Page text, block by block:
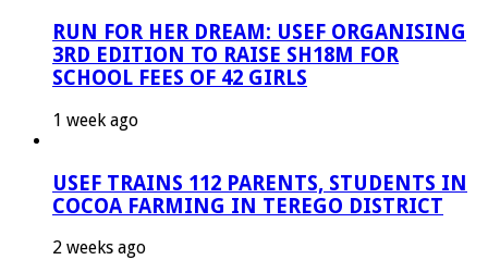
RUN FOR HER DREAM: USEF ORGANISING
3RD EDITION TO RAISE SH18M FOR
SCHOOL FEES OF 42 GIRLS
1 week ago
USEF TRAINS 112 PARENTS, STUDENTS IN
COCOA FARMING IN TEREGO DISTRICT
2 weeks ago